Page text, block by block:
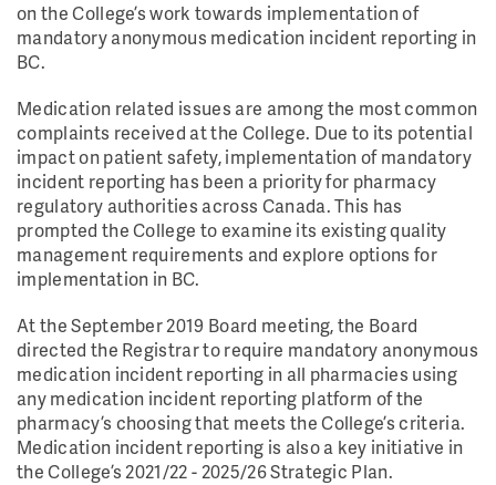
on the College’s work towards implementation of
mandatory anonymous medication incident reporting in
BC.
Medication related issues are among the most common
complaints received at the College. Due to its potential
impact on patient safety, implementation of mandatory
incident reporting has been a priority for pharmacy
regulatory authorities across Canada. This has
prompted the College to examine its existing quality
management requirements and explore options for
implementation in BC.
At the September 2019 Board meeting, the Board
directed the Registrar to require mandatory anonymous
medication incident reporting in all pharmacies using
any medication incident reporting platform of the
pharmacy’s choosing that meets the College’s criteria.
Medication incident reporting is also a key initiative in
the College’s 2021/22 - 2025/26 Strategic Plan.